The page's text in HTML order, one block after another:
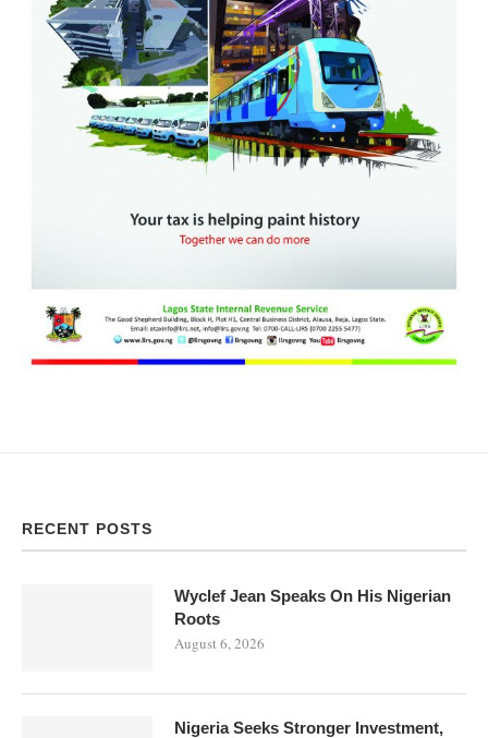
RECENT POSTS
Wyclef Jean Speaks On His Nigerian
Roots
August 6, 2026
Nigeria Seeks Stronger Investment,